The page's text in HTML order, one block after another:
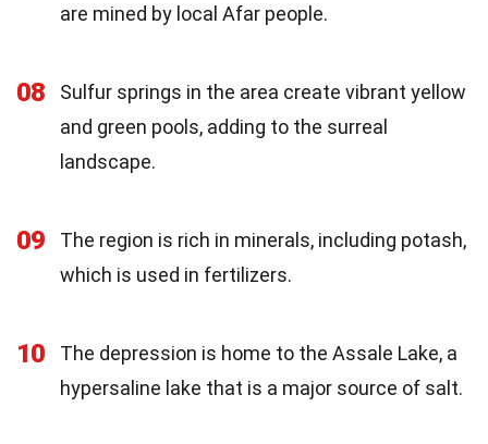
are mined by local Afar people.
08
Sulfur springs in the area create vibrant yellow
and green pools, adding to the surreal
landscape.
09
The region is rich in minerals, including potash,
which is used in fertilizers.
10
The depression is home to the Assale Lake, a
hypersaline lake that is a major source of salt.